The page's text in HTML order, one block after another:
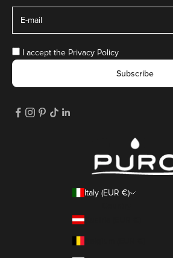
I accept the Privacy Policy
Subscribe
Italy (EUR €)
Austria (EUR €)